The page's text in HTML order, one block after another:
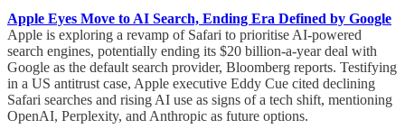
Apple Eyes Move to AI Search, Ending Era Defined by Google
Apple is exploring a revamp of Safari to prioritise AI-powered
search engines, potentially ending its $20 billion-a-year deal with
Google as the default search provider, Bloomberg reports. Testifying
in a US antitrust case, Apple executive Eddy Cue cited declining
Safari searches and rising AI use as signs of a tech shift, mentioning
OpenAI, Perplexity, and Anthropic as future options.